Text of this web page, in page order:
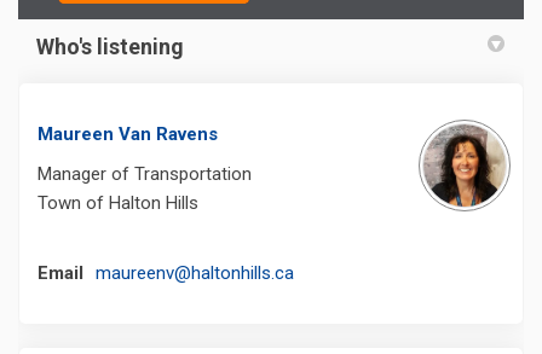
Who's listening
Maureen Van Ravens
Manager of Transportation
Town of Halton Hills
Email maureenv@haltonhills.ca(External link)